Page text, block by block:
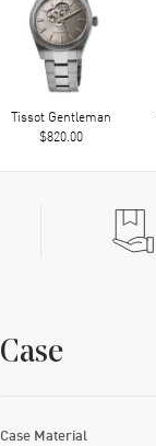
Tissot Gentleman
$820.00
Case
Case Material